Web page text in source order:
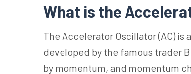
What is the
The Accelerator Oscillator (AC)
developed by the famous trader
by momentum, and momentum